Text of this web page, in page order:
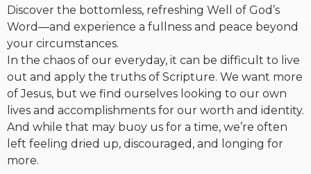
Discover the bottomless, refreshing Well of God’s
Word—and experience a fullness and peace beyond
your circumstances.
In the chaos of our everyday, it can be difficult to live
out and apply the truths of Scripture. We want more
of Jesus, but we find ourselves looking to our own
lives and accomplishments for our worth and identity.
And while that may buoy us for a time, we’re often
left feeling dried up, discouraged, and longing for
more.